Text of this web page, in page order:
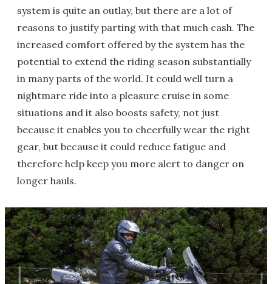
system is quite an outlay, but there are a lot of
reasons to justify parting with that much cash. The
increased comfort offered by the system has the
potential to extend the riding season substantially
in many parts of the world. It could well turn a
nightmare ride into a pleasure cruise in some
situations and it also boosts safety, not just
because it enables you to cheerfully wear the right
gear, but because it could reduce fatigue and
therefore help keep you more alert to danger on
longer hauls.